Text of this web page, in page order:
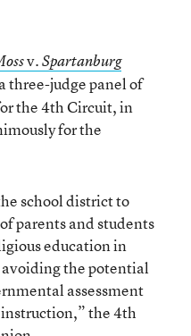
v.Spartanburg
three-judge panel of
the 4th Circuit, in
for the
school district to
parents and students
education in
the potential
assessment
instruction,” the 4th